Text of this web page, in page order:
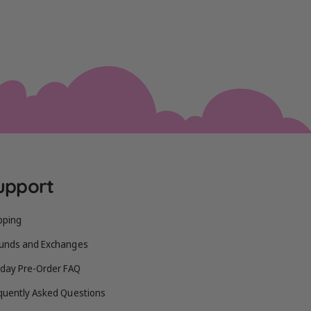
and Exchanges
Pre-Order FAQ
Asked Questions